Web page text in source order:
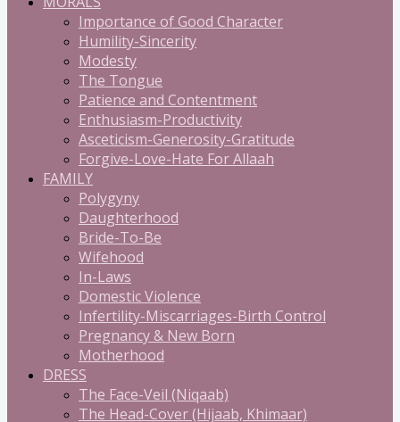
Importance of Good Character
Humility-Sincerity
Modesty
The Tongue
Patience and Contentment
Enthusiasm-Productivity
Asceticism-Generosity-Gratitude
Forgive-Love-Hate For Allaah
FAMILY
Polygyny
Daughterhood
Bride-To-Be
Wifehood
In-Laws
Domestic Violence
Infertility-Miscarriages-Birth Control
Pregnancy & New Born
Motherhood
DRESS
The Face-Veil (Niqaab)
The Head-Cover (Hijaab, Khimaar)